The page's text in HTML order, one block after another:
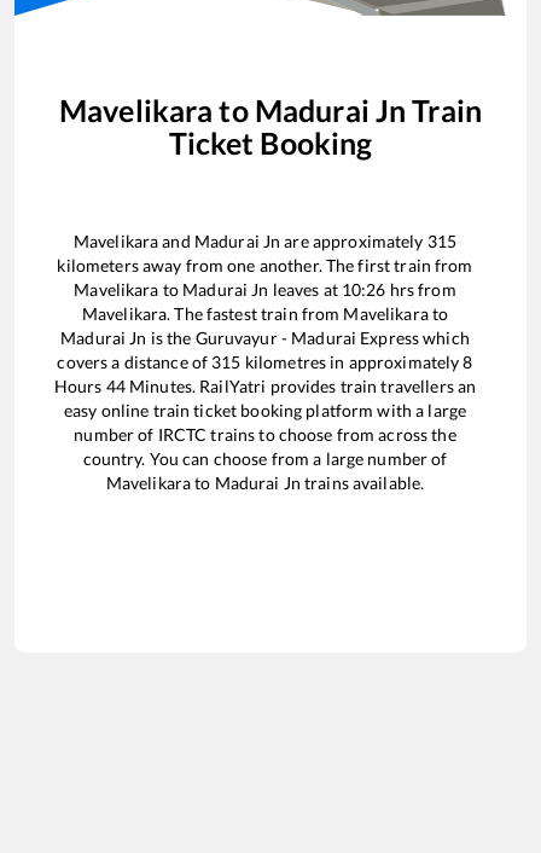
Mavelikara to Madurai Jn Train
Ticket Booking
Mavelikaraand Madurai Jn are approximately 315
kilometers away from one another. The first train from
Mavelikara to Madurai Jn leaves at 10:26 hrs from
Mavelikara. The fastest train from Mavelikarato
Madurai Jn is the Guruvayur - Madurai Expresswhich
covers a distance of 315 kilometres in approximately8
Hours 44Minutes. RailYatri provides train travellers an
easy online train ticket booking platform with a large
number of IRCTC trains to choose from across the
country. You can choose from a large number of
Mavelikarato Madurai Jn trains available.